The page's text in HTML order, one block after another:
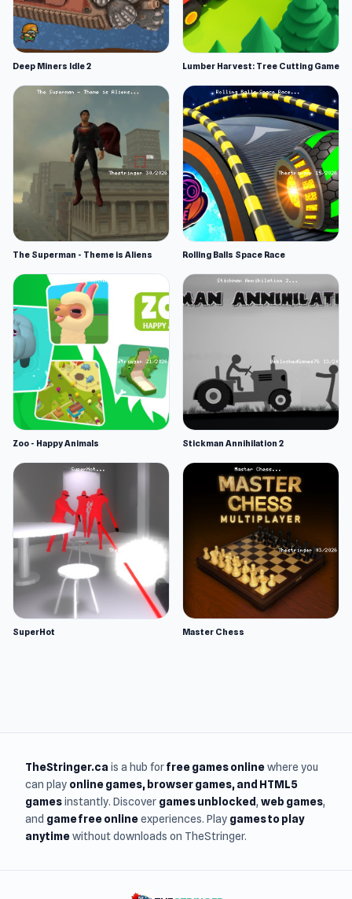
Deep Miners Idle 2 Lumber Harvest: Tree Cutting Game
The Superman - Theme is Aliens Rolling Balls Space Race
Zoo - Happy Animals Stickman Annihilation 2
SuperHot Master Chess
TheStringer.ca is a hub forfree games onlinewhere you
can play online games, browser games, and HTML5
gamesinstantly. Discover games unblocked, web games,
and game free onlineexperiences. Play games to play
anytimewithout downloads on TheStringer.